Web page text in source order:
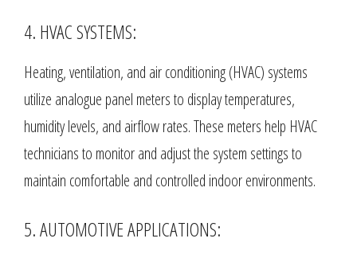
4. HVAC SYSTEMS:
Heating, ventilation, and air conditioning (HVAC) systems
utilize analogue panel meters to display temperatures,
humidity levels, and airflow rates. These meters help HVAC
technicians to monitor and adjust the system settings to
maintain comfortable and controlled indoor environments.
5. AUTOMOTIVE APPLICATIONS: